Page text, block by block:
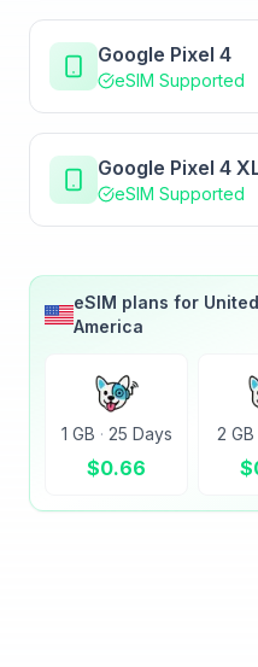
Google Pixel 4
eSIM Supported
Google Pixel 4
eSIM Supported
eSIM plans for
America
1 GB · 25 Days
$0.66
2 GB
$